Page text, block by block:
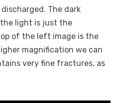
The dark
light is just the
of the left image is the
magnification we can
very fine fractures, as